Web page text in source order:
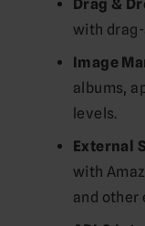
Drag &
with
Image
albums,
levels.
External
with
and other